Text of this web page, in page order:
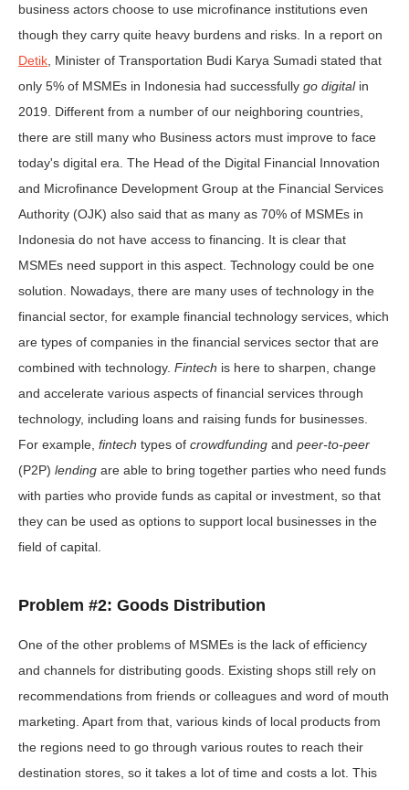
business actors choose to use microfinance institutions even
though they carry quite heavy burdens and risks. In a report on
Detik, Minister of Transportation Budi Karya Sumadi stated that
only 5% of MSMEs in Indonesia had successfully go digital in
2019. Different from a number of our neighboring countries,
there are still many who Business actors must improve to face
today's digital era. The Head of the Digital Financial Innovation
and Microfinance Development Group at the Financial Services
Authority (OJK) also said that as many as 70% of MSMEs in
Indonesia do not have access to financing. It is clear that
MSMEs need support in this aspect. Technology could be one
solution. Nowadays, there are many uses of technology in the
financial sector, for example financial technology services, which
are types of companies in the financial services sector that are
combined with technology. Fintech is here to sharpen, change
and accelerate various aspects of financial services through
technology, including loans and raising funds for businesses.
For example, fintech types of crowdfunding and peer-to-peer
(P2P) lending are able to bring together parties who need funds
with parties who provide funds as capital or investment, so that
they can be used as options to support local businesses in the
field of capital.
Problem #2: Goods Distribution
One ​​of the other problems of MSMEs is the lack of efficiency
and channels for distributing goods. Existing shops still rely on
recommendations from friends or colleagues and word of mouth
marketing. Apart from that, various kinds of local products from
the regions need to go through various routes to reach their
destination stores, so it takes a lot of time and costs a lot. This